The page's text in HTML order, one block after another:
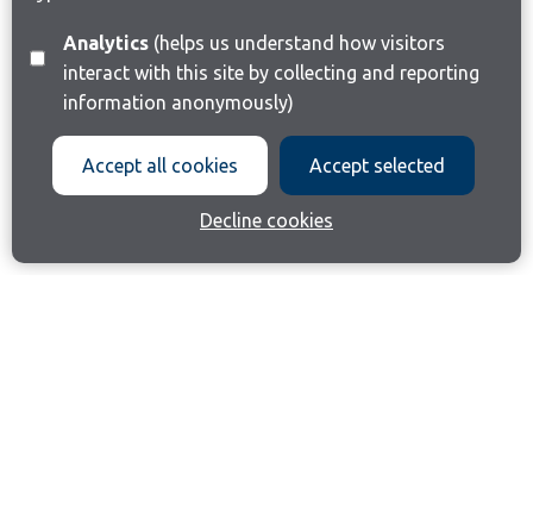
Analytics(helps us understand how visitors
interact with this site by collecting and reporting
information anonymously)
Accept all cookies Accept selected
Decline cookies